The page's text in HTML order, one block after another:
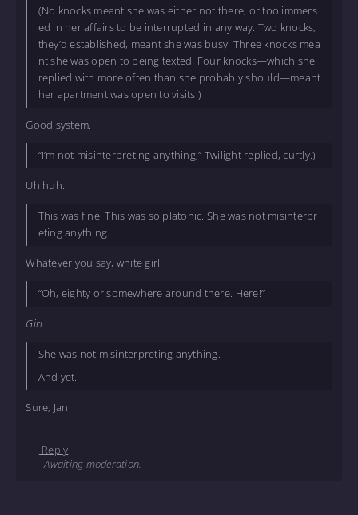
(No knocks meant she was either not there, or too immers
ed in her affairs to be interrupted in any way. Two knocks,
they’d established, meant she was busy. Three knocks mea
nt she was open to being texted. Four knocks—which she
replied with more often than she probably should—meant
her apartment was open to visits.)
Good system.
“I’m not misinterpreting anything,” Twilight replied, curtly.)
Uh huh.
This was fine. This was so platonic. She was not misinterpr
eting anything.
Whatever you say, white girl.
“Oh, eighty or somewhere around there. Here!”
Girl.
She was not misinterpreting anything.
And yet.
Sure, Jan.
Reply
Awaiting moderation.